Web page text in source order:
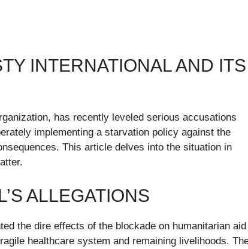
INTERNATIONAL AND ITS
has recently leveled serious accusations
implementing a starvation policy against the
This article delves into the situation in
ALLEGATIONS
the dire effects of the blockade on humanitarian aid
healthcare system and remaining livelihoods.